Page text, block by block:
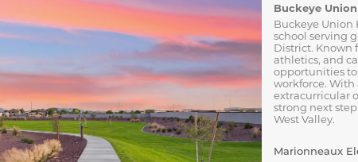
Buckeye
Buckeye Union
school serving
District. Known
athletics, and
opportunities
workforce.
extracurricular
strong next
West Valley.
Marionneaux